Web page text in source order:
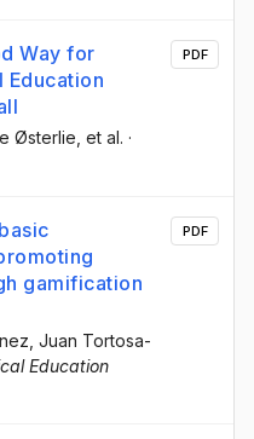
Way for
Education
Østerlie , et al. ·
PDF
gamification
, Juan Tortosa-
Education
PDF